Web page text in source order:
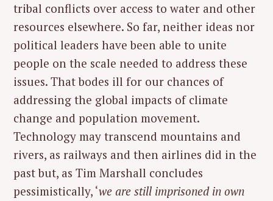
tribal conflicts over access to water and other
resources elsewhere. So far, neither ideas nor
political leaders have been able to unite
people on the scale needed to address these
issues. That bodes ill for our chances of
addressing the global impacts of climate
change and population movement.
Technology may transcend mountains and
rivers, as railways and then airlines did in the
past but, as Tim Marshall concludes
pessimistically, ‘we are still imprisoned in own